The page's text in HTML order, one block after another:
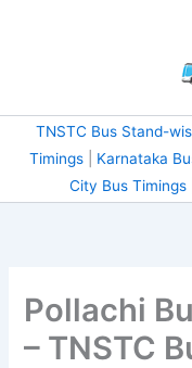
TNSTC Bus Stand-
Timings
Karnataka
City Bus Timings
Pollachi
– TNSTC